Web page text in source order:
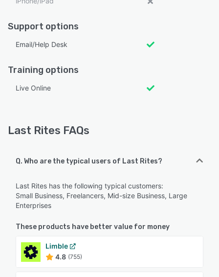
Support options
Email/Help Desk
Training options
Live Online
Last Rites FAQs
Q. Who are the typical users of Last Rites?
Last Rites has the following typical customers:
Small Business, Freelancers, Mid-size Business, Large
Enterprises
These products have better value for money
Limble
4.8 (755)